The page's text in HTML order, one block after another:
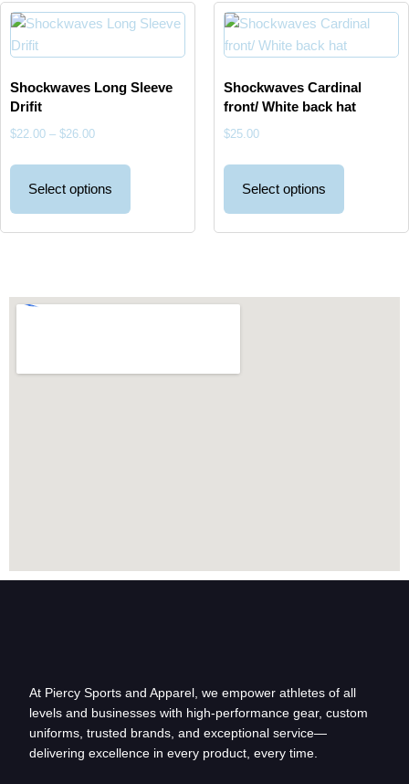
Shockwaves Long Sleeve
Drifit
$22.00 – $26.00
Select options
Shockwaves Cardinal
front/ White back hat
$25.00
Select options
At Piercy Sports and Apparel, we empower athletes of all
levels and businesses with high-performance gear, custom
uniforms, trusted brands, and exceptional service—
delivering excellence in every product, every time.